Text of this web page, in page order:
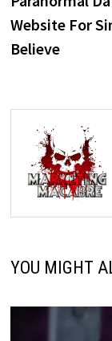
navigation
Website For
Believe
YOU MIGHT